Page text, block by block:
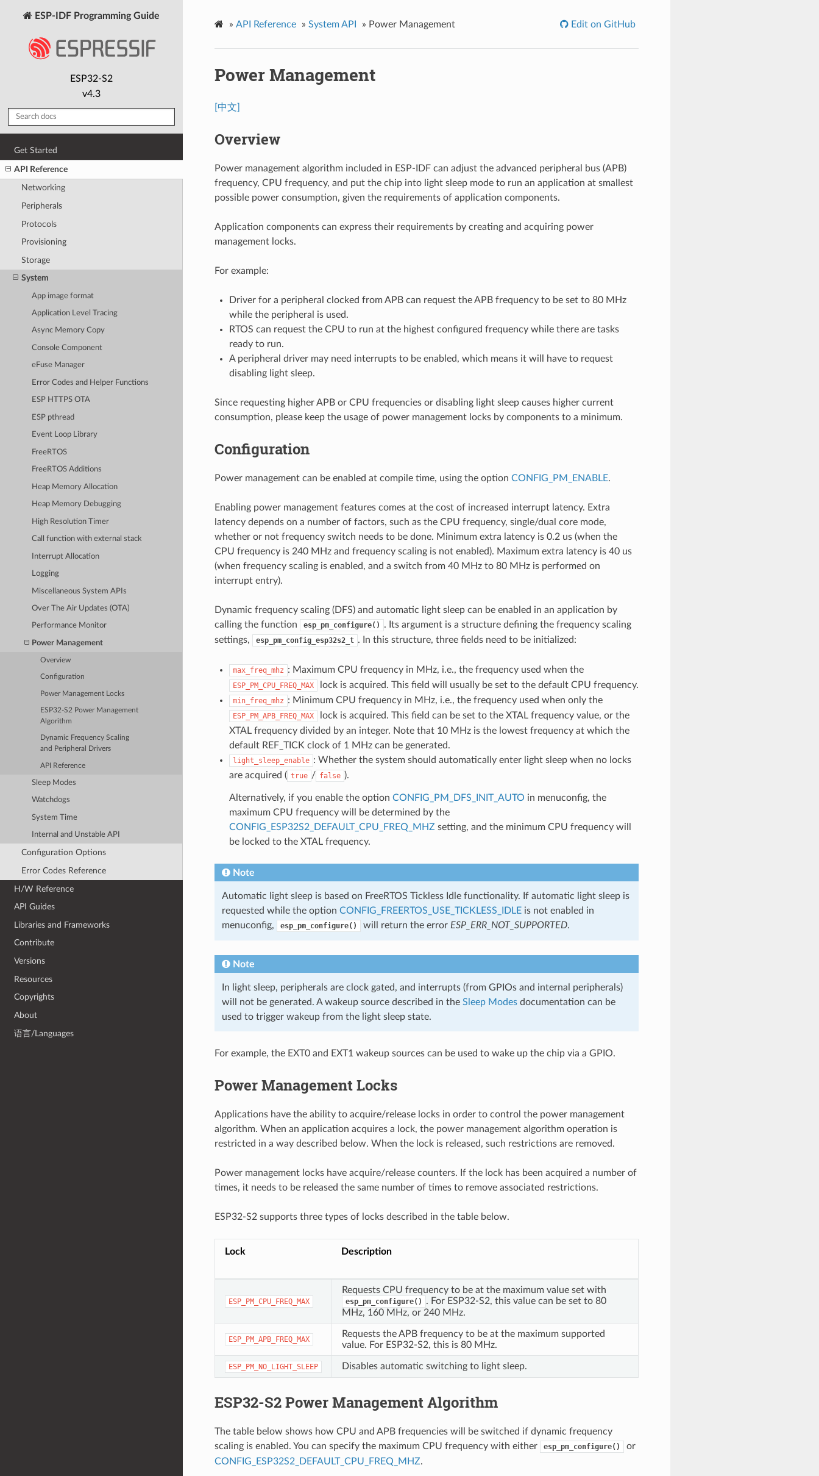
ESP-IDF Programming Guide
ESP32-S2
v4.3
Get Started
API Reference
Networking
Peripherals
Protocols
Provisioning
Storage
System
App image format
Application Level Tracing
Async Memory Copy
Console Component
eFuse Manager
Error Codes and Helper Functions
ESP HTTPS OTA
ESP pthread
Event Loop Library
FreeRTOS
FreeRTOS Additions
Heap Memory Allocation
Heap Memory Debugging
High Resolution Timer
Call function with external stack
Interrupt Allocation
Logging
Miscellaneous System APIs
Over The Air Updates (OTA)
Performance Monitor
Power Management
Overview
Configuration
Power Management Locks
ESP32-S2 Power Management
Algorithm
Dynamic Frequency Scaling
and Peripheral Drivers
API Reference
Sleep Modes
Watchdogs
System Time
Internal and Unstable API
Configuration Options
Error Codes Reference
H/W Reference
API Guides
Libraries and Frameworks
Contribute
Versions
Resources
Copyrights
About
语言/Languages
» API Reference » System API » Power Management Edit on GitHub
Power Management
[中文]
Overview
Power management algorithm included in ESP-IDF can adjust the advanced peripheral bus (APB)
frequency, CPU frequency, and put the chip into light sleep mode to run an application at smallest
possible power consumption, given the requirements of application components.
Application components can express their requirements by creating and acquiring power
management locks.
For example:
Driver for a peripheral clocked from APB can request the APB frequency to be set to 80 MHz
while the peripheral is used.
RTOS can request the CPU to run at the highest configured frequency while there are tasks
ready to run.
A peripheral driver may need interrupts to be enabled, which means it will have to request
disabling light sleep.
Since requesting higher APB or CPU frequencies or disabling light sleep causes higher current
consumption, please keep the usage of power management locks by components to a minimum.
Configuration
Power management can be enabled at compile time, using the option CONFIG_PM_ENABLE.
Enabling power management features comes at the cost of increased interrupt latency. Extra
latency depends on a number of factors, such as the CPU frequency, single/dual core mode,
whether or not frequency switch needs to be done. Minimum extra latency is 0.2 us (when the
CPU frequency is 240 MHz and frequency scaling is not enabled). Maximum extra latency is 40 us
(when frequency scaling is enabled, and a switch from 40 MHz to 80 MHz is performed on
interrupt entry).
Dynamic frequency scaling (DFS) and automatic light sleep can be enabled in an application by
calling the function
esp_pm_configure()
. Its argument is a structure defining the frequency scaling
settings,
esp_pm_config_esp32s2_t . In this structure, three fields need to be initialized:
max_freq_mhz : Maximum CPU frequency in MHz, i.e., the frequency used when the
ESP_PM_CPU_FREQ_MAX lock is acquired. This field will usually be set to the default CPU frequency.
min_freq_mhz : Minimum CPU frequency in MHz, i.e., the frequency used when only the
ESP_PM_APB_FREQ_MAX
lock is acquired. This field can be set to the XTAL frequency value, or the
XTAL frequency divided by an integer. Note that 10 MHz is the lowest frequency at which the
default REF_TICK clock of 1 MHz can be generated.
light_sleep_enable : Whether the system should automatically enter light sleep when no locks
are acquired ( true / false ).
Alternatively, if you enable the option CONFIG_PM_DFS_INIT_AUTO in menuconfig, the
maximum CPU frequency will be determined by the
CONFIG_ESP32S2_DEFAULT_CPU_FREQ_MHZ setting, and the minimum CPU frequency will
be locked to the XTAL frequency.
Note
Automatic light sleep is based on FreeRTOS Tickless Idle functionality. If automatic light sleep is
requested while the option CONFIG_FREERTOS_USE_TICKLESS_IDLEis not enabled in
menuconfig,
esp_pm_configure() will return the error ESP_ERR_NOT_SUPPORTED.
Note
In light sleep, peripherals are clock gated, and interrupts (from GPIOs and internal peripherals)
will not be generated. A wakeup source described in the Sleep Modesdocumentation can be
used to trigger wakeup from the light sleep state.
For example, the EXT0 and EXT1 wakeup sources can be used to wake up the chip via a GPIO.
Power Management Locks
Applications have the ability to acquire/release locks in order to control the power management
algorithm. When an application acquires a lock, the power management algorithm operation is
restricted in a way described below. When the lock is released, such restrictions are removed.
Power management locks have acquire/release counters. If the lock has been acquired a number of
times, it needs to be released the same number of times to remove associated restrictions.
ESP32-S2 supports three types of locks described in the table below.
Lock Description
ESP_PM_CPU_FREQ_MAX
Requests CPU frequency to be at the maximum value set with
esp_pm_configure()
. For ESP32-S2, this value can be set to 80
MHz, 160 MHz, or 240 MHz.
ESP_PM_APB_FREQ_MAX
Requests the APB frequency to be at the maximum supported
value. For ESP32-S2, this is 80 MHz.
ESP_PM_NO_LIGHT_SLEEP Disables automatic switching to light sleep.
ESP32-S2 Power Management Algorithm
The table below shows how CPU and APB frequencies will be switched if dynamic frequency
scaling is enabled. You can specify the maximum CPU frequency with either
esp_pm_configure()
or
CONFIG_ESP32S2_DEFAULT_CPU_FREQ_MHZ.